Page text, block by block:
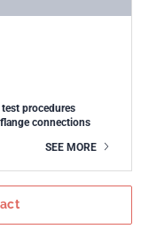
procedures
connections
SEE MORE